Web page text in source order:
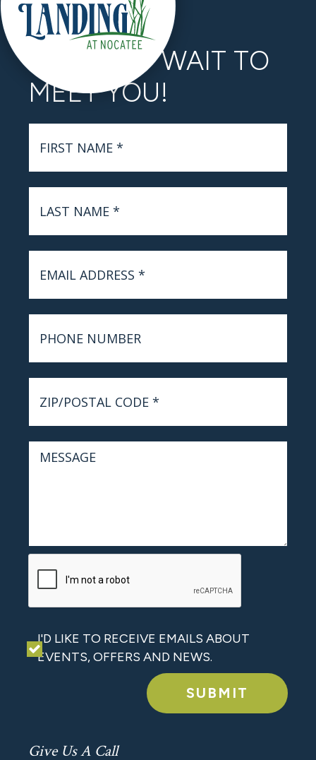
WE CAN’T WAIT TO
MEET YOU!
I'D LIKE TO RECEIVE EMAILS ABOUT
EVENTS, OFFERS AND NEWS.
SUBMIT
Give Us A Call